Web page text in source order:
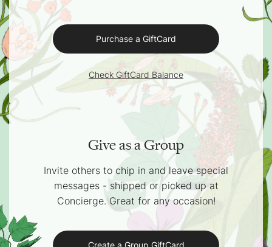
Purchase a GiftCard
Check GiftCard Balance
Give as a Group
Invite others to chip in and leave special
messages - shipped or picked up at
Concierge. Great for any occasion!
Create a Group GiftCard